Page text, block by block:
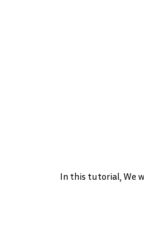
In this tutorial, We